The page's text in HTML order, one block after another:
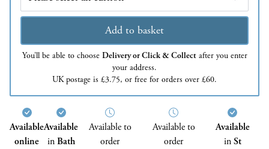
Add to basket
You’ll be able to choose Delivery or Click & Collectafter you enter
your address.
UK postage is £3.75, or free for orders over £60.
Available
online
Available
inBath
Available to
order
Available to
order
Available
inSt